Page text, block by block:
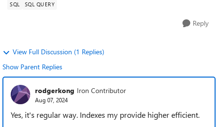
SQL SQL QUERY
Reply
View Full Discussion (1 Replies)
Show Parent Replies
rodgerkong Iron Contributor
Aug 07, 2024
Yes, it's regular way. Indexes my provide higher efficient.